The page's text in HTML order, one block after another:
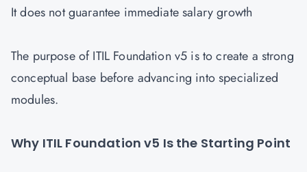
It does not guarantee immediate salary growth
The purpose of ITIL Foundation v5 is to create a strong
conceptual base before advancing into specialized
modules.
Why ITIL Foundation v5 Is the Starting Point